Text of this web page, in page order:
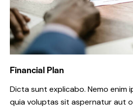
Financial Plan
Dicta sunt explicabo. Nemo enim
quia voluptas sit aspernatur aut